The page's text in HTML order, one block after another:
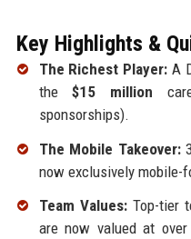
Key Highlights &
The Richest Player: A
the$15 million
sponsorships).
The Mobile Takeover:
now exclusively mobile-
Team Values:Top-tier
are now valued at